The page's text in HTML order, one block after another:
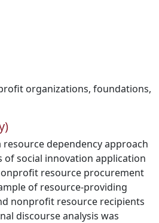
organizations, foundations,
dependency approach
social innovation application
resource procurement
of resource-providing
nonprofit resource recipients
discourse analysis was